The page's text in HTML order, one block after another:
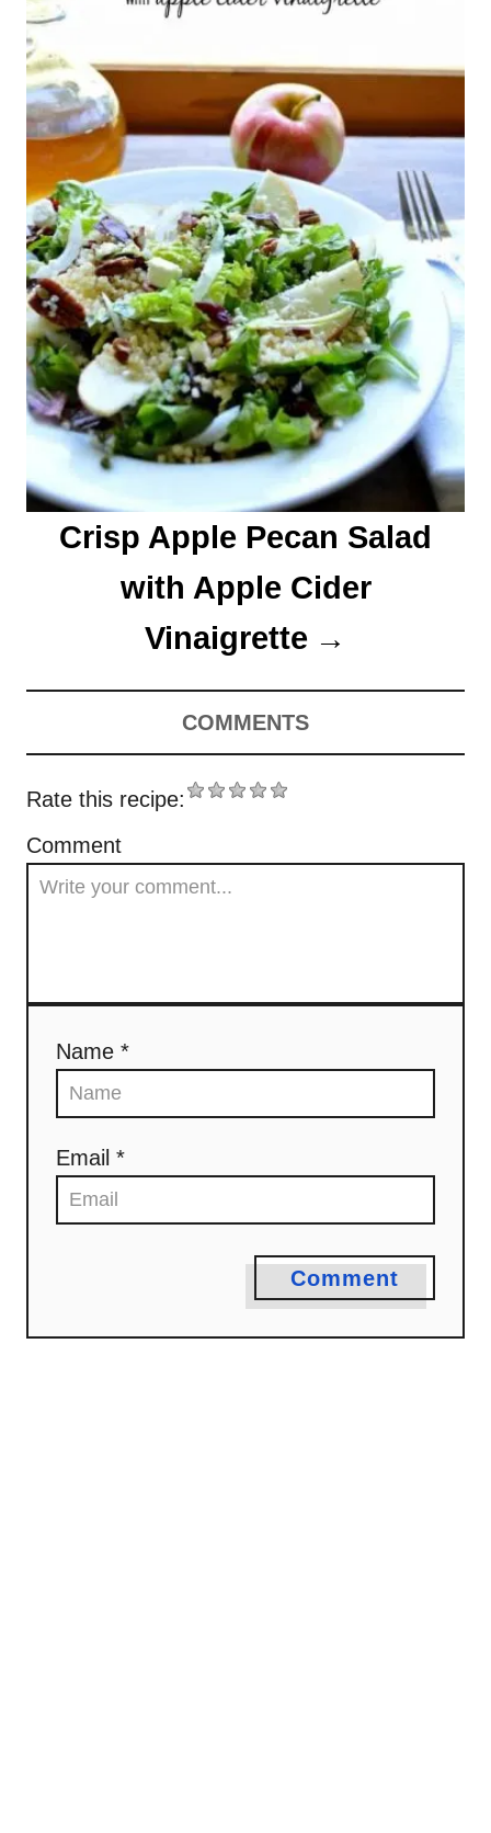
Crisp Apple Pecan Salad
with Apple Cider
Vinaigrette
COMMENTS
Rate this recipe:
Comment
Name *
Email *
Comment